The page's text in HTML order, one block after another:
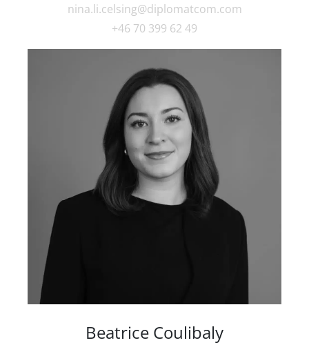
nina.li.celsing@diplomatcom.com
+46 70 399 62 49
Beatrice Coulibaly